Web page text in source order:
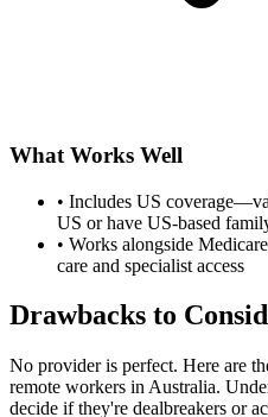
What Works Well
• Includes US
US or have US-based
• Works alongside
care and specialist access
Drawbacks to
No provider is perfect. Here are
remote workers in Australia.
decide if they're dealbreakers or